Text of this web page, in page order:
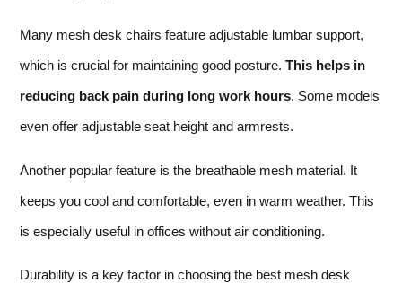
Many mesh desk chairs feature adjustable lumbar support,
which is crucial for maintaining good posture. This helps in
reducing back pain during long work hours. Some models
even offer adjustable seat height and armrests.
Another popular feature is the breathable mesh material. It
keeps you cool and comfortable, even in warm weather. This
is especially useful in offices without air conditioning.
Durability is a key factor in choosing the best mesh desk